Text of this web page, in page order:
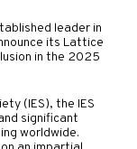
leader in
its Lattice
in the 2025
(IES), the IES
significant
worldwide.